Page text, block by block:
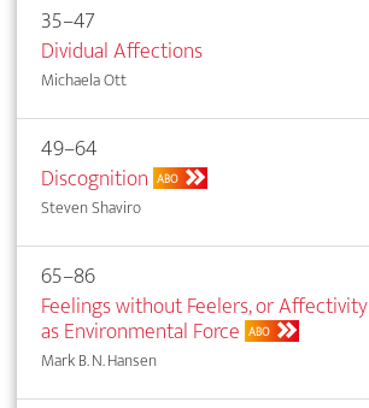
35–47
Dividual Affections
Michaela Ott
49–64
Discognition ABO
Steven Shaviro
65–86
Feelings without Feelers, or Affectivity
as Environmental Force ABO
Mark B. N. Hansen